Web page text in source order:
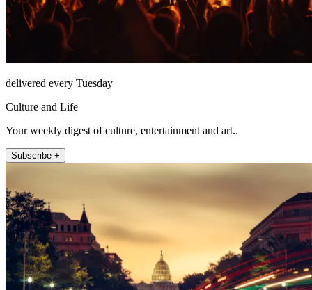
delivered every Tuesday
Culture and Life
Your weekly digest of culture, entertainment and art..
Subscribe +